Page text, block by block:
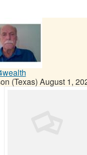
(Texas) August 1,